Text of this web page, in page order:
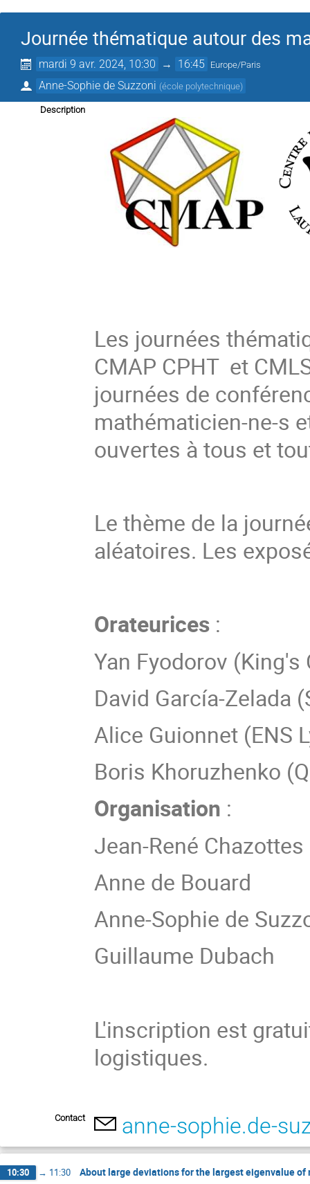
Journée thématique autour des
mardi 9 avr. 2024, 10:30 → 16:45 Europe/Paris
Anne-Sophie de Suzzoni (école polytechnique)
Description
Les journées
CMAP CPHT et
journées de
mathématicien-ne-s
ouvertes à tous et
Le thème de la
aléatoires. Les
Orateurices :
Yan Fyodorov
David García-Zelada
Alice Guionnet (ENS
Boris Khoruzhenko
Organisation :
Jean-René Chazottes
Anne de Bouard
Anne-Sophie de
Guillaume Dubach
L'inscription est
logistiques.
Contact anne-sophie.de-
10:30 → 11:30 About large deviations for the largest eigenvalue of